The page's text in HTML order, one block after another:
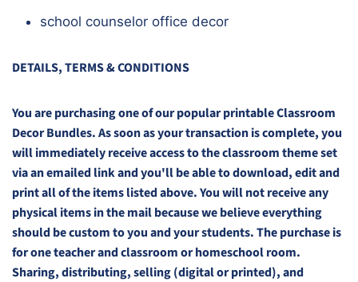
school counselor office decor
DETAILS, TERMS & CONDITIONS
You are purchasing one of our popular printable Classroom
Decor Bundles. As soon as your transaction is complete, you
will immediately receive access to the classroom theme set
via an emailed link and you'll be able to download, edit and
print all of the items listed above. You will not receive any
physical items in the mail because we believe everything
should be custom to you and your students. The purchase is
for one teacher and classroom or homeschool room.
Sharing, distributing, selling (digital or printed), and